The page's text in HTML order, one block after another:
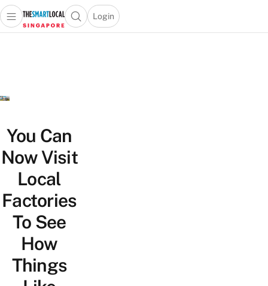
Travel
Lifestyle
Portal
Open main menuOpen search popup
Login
menu
You Can
Now Visit
Local
Factories
To See
How
Things